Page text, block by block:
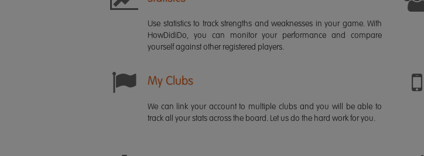
Use statistics to track strengths and weaknesses in your game. With
HowDidiDo, you can monitor your performance and compare
yourself against other registered players.
My Clubs
We can link your account to multiple clubs and you will be able to
track all your stats across the board. Let us do the hard work for you.